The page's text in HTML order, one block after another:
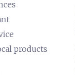
products